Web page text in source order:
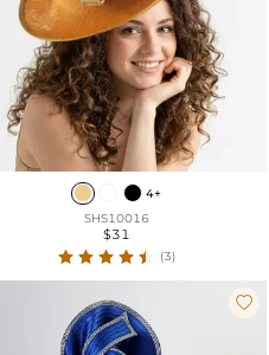
4+
SHS10016
$31
(3)
